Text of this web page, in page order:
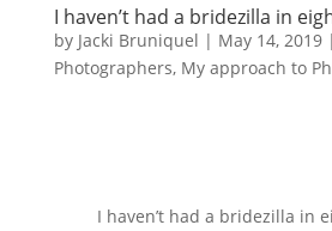
I haven’t had a bridezilla in
by Jacki Bruniquel | May 14, 2019|
Photographers, My approach to
I haven’t had a bridezilla in